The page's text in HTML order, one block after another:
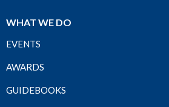
WHAT WE DO
EVENTS
AWARDS
GUIDEBOOKS